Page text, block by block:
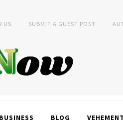
US SUBMIT A GUEST POST
BUSINESS BLOG